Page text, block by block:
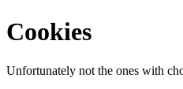
Cookies
Unfortunately not the ones with